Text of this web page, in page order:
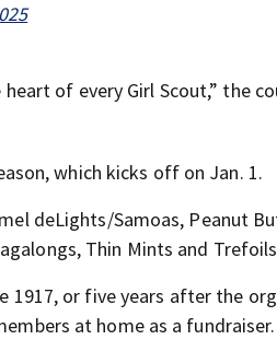
of every Girl Scout,” the
which kicks off on Jan. 1.
deLights/Samoas, Peanut
Thin Mints and
1917, or five years after the
at home as a